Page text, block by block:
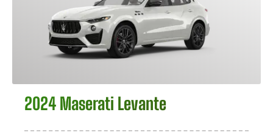
2024 Maserati Levante